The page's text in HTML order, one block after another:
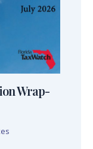
Wrap-